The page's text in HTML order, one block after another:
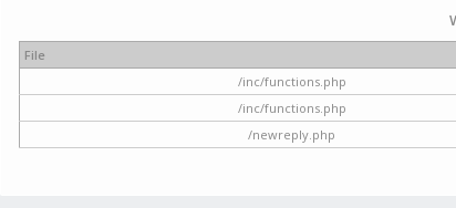
File
/inc/functions.php
/inc/functions.php
/newreply.php